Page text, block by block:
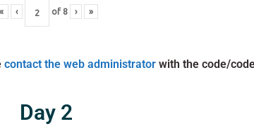
« ‹ of 8 › »
contact the web administratorwith the code/
Day 2